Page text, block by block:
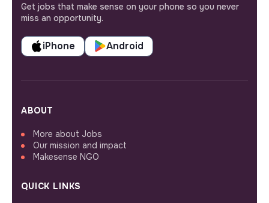
Get jobs that make sense on your phone so you never
miss an opportunity.
iPhone Android
ABOUT
More about Jobs
Our mission and impact
Makesense NGO
QUICK LINKS